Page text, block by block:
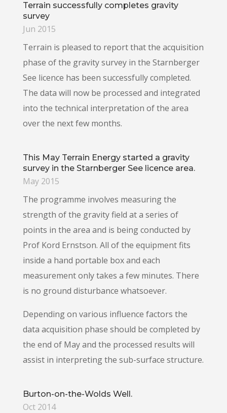
Terrain successfully completes gravity
survey
Jun 2015
Terrain is pleased to report that the acquisition
phase of the gravity survey in the Starnberger
See licence has been successfully completed.
The data will now be processed and integrated
into the technical interpretation of the area
over the next few months.
This May Terrain Energy started a gravity
survey in the Starnberger See licence area.
May 2015
The programme involves measuring the
strength of the gravity field at a series of
points in the area and is being conducted by
Prof Kord Ernstson. All of the equipment fits
inside a hand portable box and each
measurement only takes a few minutes. There
is no ground disturbance whatsoever.
Depending on various influence factors the
data acquisition phase should be completed by
the end of May and the processed results will
assist in interpreting the sub-surface structure.
Burton-on-the-Wolds Well.
Oct 2014